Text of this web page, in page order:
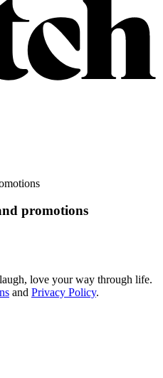
promotions
love your way through life.
and Privacy Policy.